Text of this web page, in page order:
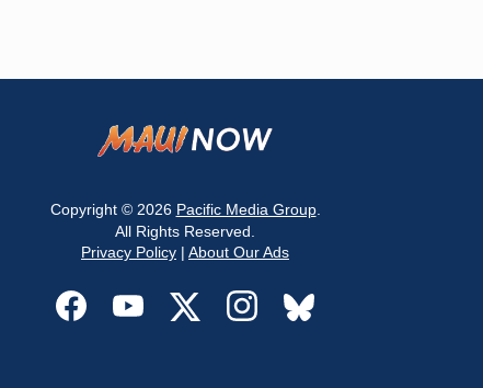
Copyright © 2026 Pacific Media Group.
All Rights Reserved.
Privacy Policy | About Our Ads